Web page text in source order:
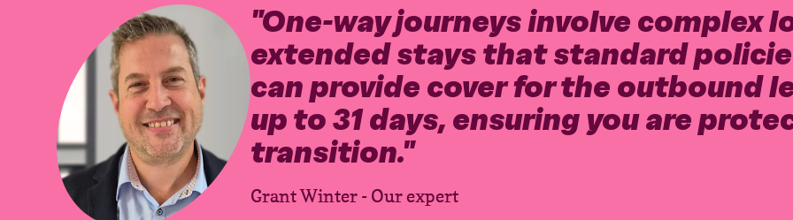
"One-way journeys involve complex
extended stays that standard
can provide cover for the outbound
up to 31 days, ensuring you are
transition."
Grant Winter - Our expert